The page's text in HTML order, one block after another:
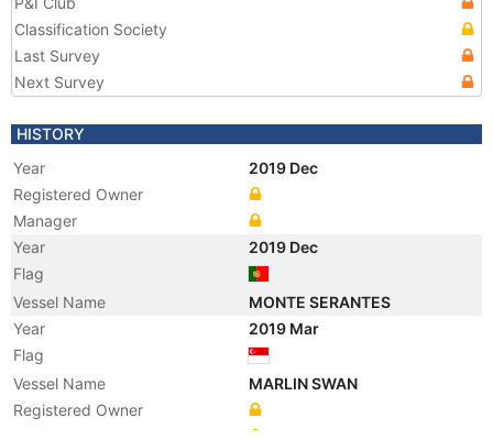
Classification Society
Last Survey
Next Survey
HISTORY
Year
2019 Dec
Registered Owner
Manager
Year
2019 Dec
Flag
Vessel Name
MONTE SERANTES
Year
2019 Mar
Flag
Vessel Name
MARLIN SWAN
Registered Owner